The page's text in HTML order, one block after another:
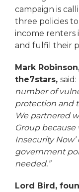
campaign is
three policies
income renters
and fulfil their
Mark
the7stars, said:
number of
protection and
We partnered
Group because
Insecurity
government
needed.”
Lord Bird,